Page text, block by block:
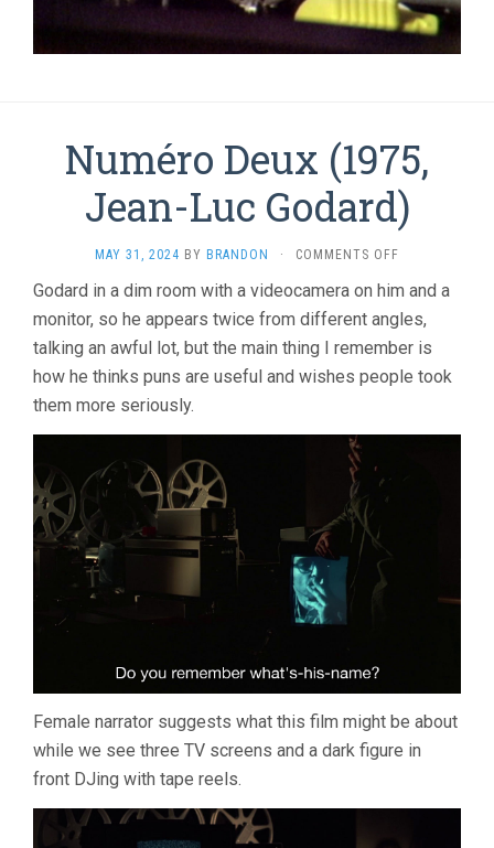
Numéro Deux (1975,
Jean-Luc Godard)
MAY 31, 2024 BY BRANDON · COMMENTS OFF
DEUX
(1975,
LUC
GODARD)
Godard in a dim room with a videocamera on him and a
monitor, so he appears twice from different angles,
talking an awful lot, but the main thing I remember is
how he thinks puns are useful and wishes people took
them more seriously.
Female narrator suggests what this film might be about
while we see three TV screens and a dark figure in
front DJing with tape reels.